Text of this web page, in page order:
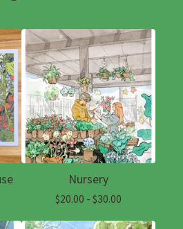
Nursery
$20.00 - $30.00